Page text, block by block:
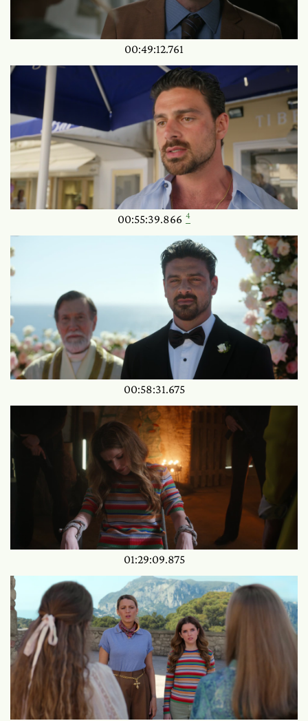
00:49:12.761
00:55:39.866 4
00:58:31.675
01:29:09.875